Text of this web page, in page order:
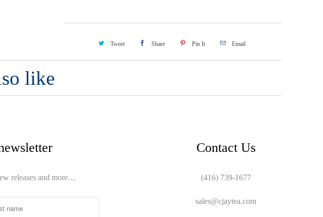
Tweet Share Pin It Email
like
releases and more…
Contact Us
(416) 739-1677
sales@cjaytea.com